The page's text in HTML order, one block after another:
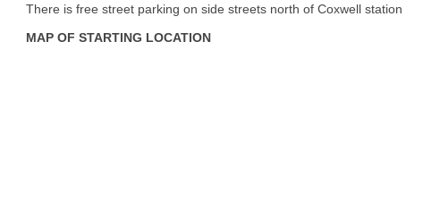
There is free street parking on side streets north of Coxwell station
MAP OF STARTING LOCATION